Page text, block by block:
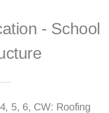
- School
5, 6, CW: Roofing